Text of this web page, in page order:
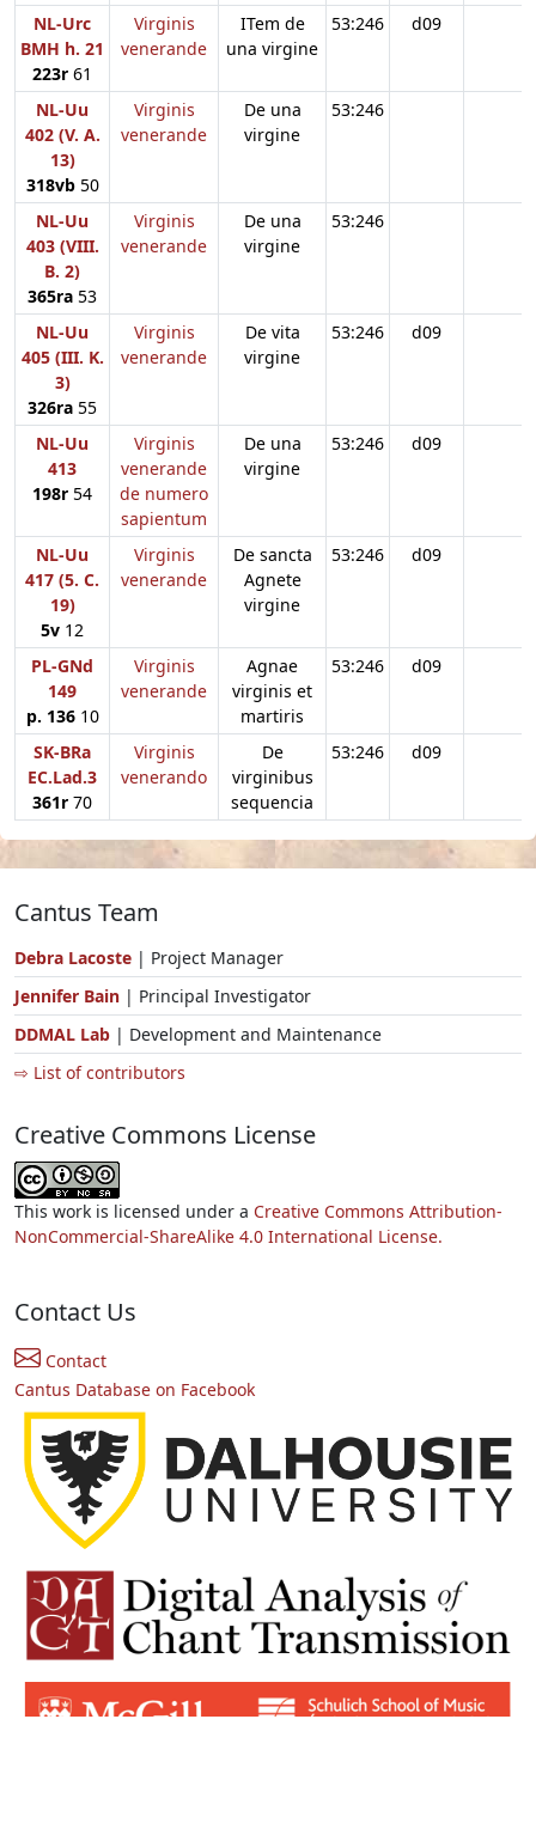
NL-Urc
BMH h. 21
223r 61
Virginis
venerande
ITem de
una virgine
53:246 d09
NL-Uu
402 (V. A.
13)
318vb50
Virginis
venerande
De una
virgine
53:246
NL-Uu
403 (VIII.
B. 2)
365ra 53
Virginis
venerande
De una
virgine
53:246
NL-Uu
405 (III. K.
3)
326ra 55
Virginis
venerande
De vita
virgine
53:246 d09
NL-Uu
413
198r 54
Virginis
venerande
de numero
sapientum
De una
virgine
53:246 d09
NL-Uu
417 (5. C.
19)
5v 12
Virginis
venerande
De sancta
Agnete
virgine
53:246 d09
PL-GNd
149
p. 13610
Virginis
venerande
Agnae
virginis et
martiris
53:246 d09
SK-BRa
EC.Lad.3
361r 70
Virginis
venerando
De
virginibus
sequencia
53:246 d09
Cantus Team
Debra Lacoste | Project Manager
Jennifer Bain | Principal Investigator
DDMAL Lab | Development and Maintenance
⇨ List of contributors
Creative Commons License
This work is licensed under a Creative Commons Attribution-
NonCommercial-ShareAlike 4.0 International License.
Contact Us
Contact
Cantus Database on Facebook